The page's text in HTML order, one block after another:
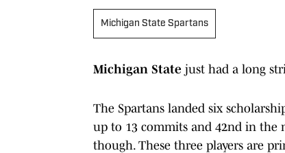
Michigan State Spartans
Michigan State just had a long
The Spartans landed six
up to 13 commits and 42nd in the
though. These three players are